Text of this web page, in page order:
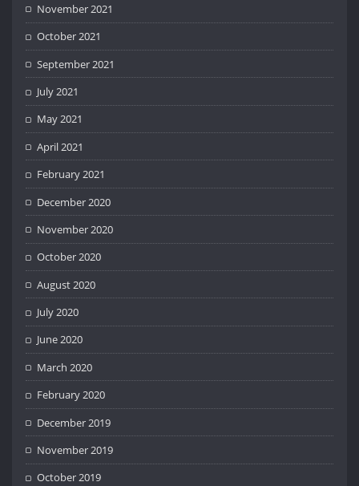
November 2021
October 2021
September 2021
July 2021
May 2021
April 2021
February 2021
December 2020
November 2020
October 2020
August 2020
July 2020
June 2020
March 2020
February 2020
December 2019
November 2019
October 2019